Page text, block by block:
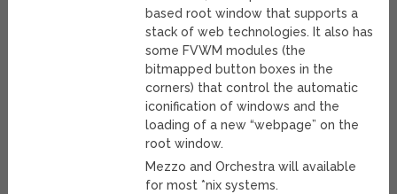
based root window that supports a
stack of web technologies. It also has
some FVWM modules (the
bitmapped button boxes in the
corners) that control the automatic
iconification of windows and the
loading of a new “webpage” on the
root window.
Mezzo and Orchestra will available
for most *nix systems.